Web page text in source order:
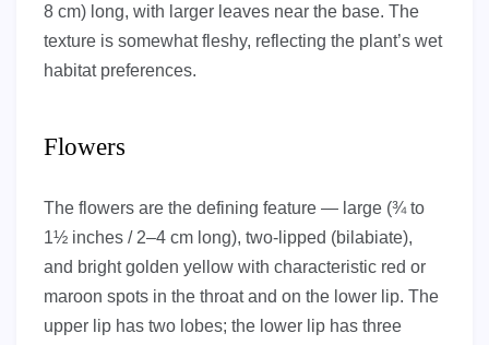
8 cm) long, with larger leaves near the base. The
texture is somewhat fleshy, reflecting the plant’s wet
habitat preferences.
Flowers
The flowers are the defining feature — large (¾ to
1½ inches / 2–4 cm long), two-lipped (bilabiate),
and bright golden yellow with characteristic red or
maroon spots in the throat and on the lower lip. The
upper lip has two lobes; the lower lip has three